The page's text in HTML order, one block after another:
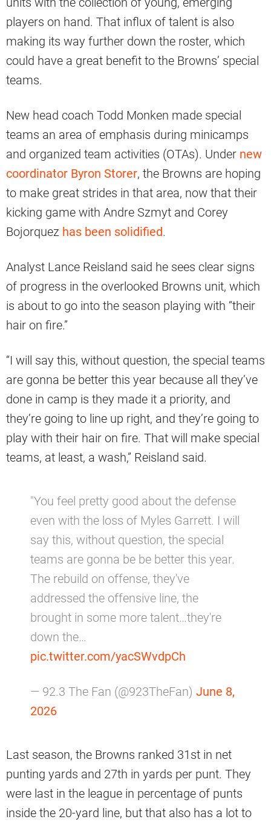
players on hand. That influx of talent is also
making its way further down the roster, which
could have a great benefit to the Browns’ special
teams.
New head coach Todd Monken made special
teams an area of emphasis during minicamps
and organized team activities (OTAs). Under new
coordinator Byron Storer, the Browns are hoping
to make great strides in that area, now that their
kicking game with Andre Szmyt and Corey
Bojorquez has been solidified.
Analyst Lance Reisland said he sees clear signs
of progress in the overlooked Browns unit, which
is about to go into the season playing with “their
hair on fire.”
“I will say this, without question, the special teams
are gonna be better this year because all they’ve
done in camp is they made it a priority, and
they’re going to line up right, and they’re going to
play with their hair on fire. That will make special
teams, at least, a wash,” Reisland said.
"You feel pretty good about the defense
even with the loss of Myles Garrett. I will
say this, without question, the special
teams are gonna be be better this year.
The rebuild on offense, they've
addressed the offensive line, the
brought in some more talent…they're
down the…
pic.twitter.com/yacSWvdpCh
— 92.3 The Fan (@923TheFan) June 8,
2026
Last season, the Browns ranked 31st in net
punting yards and 27th in yards per punt. They
were last in the league in percentage of punts
inside the 20-yard line, but that also has a lot to